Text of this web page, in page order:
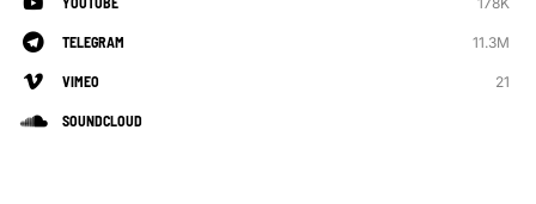
TELEGRAM 11.3M
VIMEO 21
SOUNDCLOUD